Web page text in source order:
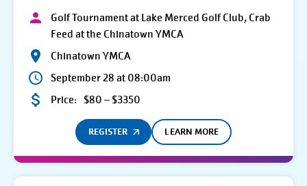
Golf Tournament at Lake Merced Golf Club, Crab
Feed at the Chinatown YMCA
Chinatown YMCA
September 28 at 08:00am
Price: $80 – $3350
REGISTER LEARN MORE